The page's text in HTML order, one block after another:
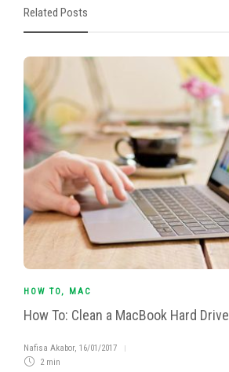
Related Posts
HOW TO, MAC
How To: Clean a MacBook Hard Drive
Nafisa Akabor, 16/01/2017
2 min